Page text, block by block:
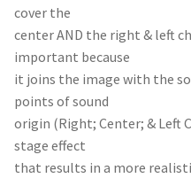
cover the
center AND the right & left
important because
it joins the image with the
points of sound
origin (Right; Center; & Left
stage effect
that results in a more